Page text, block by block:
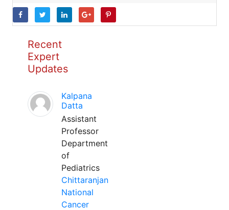
Recent
Expert
Updates
Kalpana
Datta
Assistant
Professor
Department
of
Pediatrics
Chittaranjan
National
Cancer